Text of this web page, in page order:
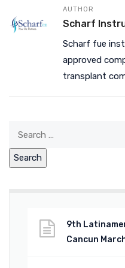
AUTHOR
Scharf
Scharf fue
approved
transplant
9th
Cancun